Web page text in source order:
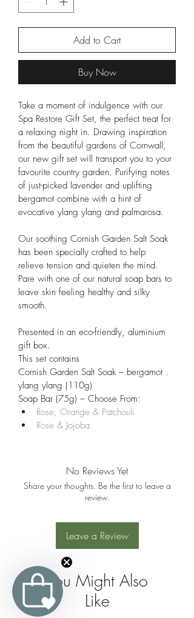
Add to Cart
Buy Now
Take a moment of indulgence with our
Spa Restore Gift Set, the perfect treat for
a relaxing night in. Drawing inspiration
from the beautiful gardens of Cornwall,
our new gift set will transport you to your
favourite country garden. Purifying notes
of just-picked lavender and uplifting
bergamot combine with a hint of
evocative ylang ylang and palmarosa.
Our soothing Cornish Garden Salt Soak
has been specially crafted to help
relieve tension and quieten the mind.
Pare with one of our natural soap bars to
leave skin feeling healthy and silky
smooth.
Presented in an eco-friendly, aluminium
gift box.
This set contains
Cornish Garden Salt Soak – bergamot .
ylang ylang (110g)
Soap Bar (75g) – Choose From:
Rose, Orange & Patchouli
Rose & Jojoba
No Reviews Yet
Share your thoughts. Be the first to leave a
review.
Leave a Review
You Might Also
Like